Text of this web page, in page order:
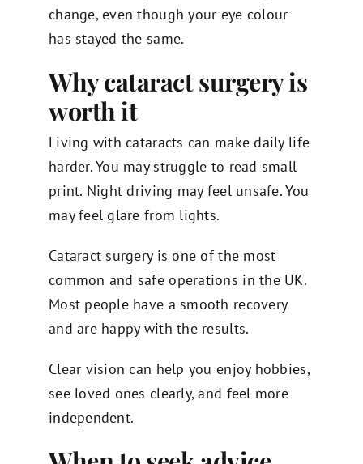
change, even though your eye colour
has stayed the same.
Why cataract surgery is
worth it
Living with cataracts can make daily life
harder. You may struggle to read small
print. Night driving may feel unsafe. You
may feel glare from lights.
Cataract surgery is one of the most
common and safe operations in the UK.
Most people have a smooth recovery
and are happy with the results.
Clear vision can help you enjoy hobbies,
see loved ones clearly, and feel more
independent.